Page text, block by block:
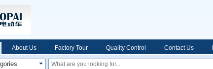
About Us Factory Tour Quality Control Contact Us